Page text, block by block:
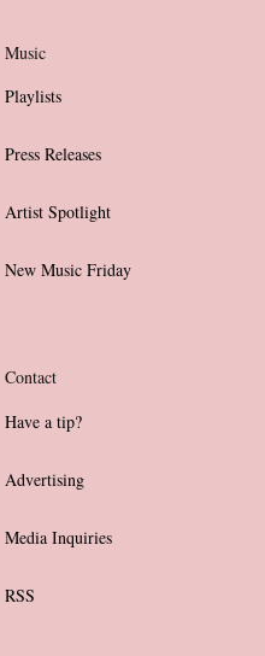
Music
Playlists
Press Releases
Artist Spotlight
New Music Friday
Contact
Have a tip?
Advertising
Media Inquiries
RSS